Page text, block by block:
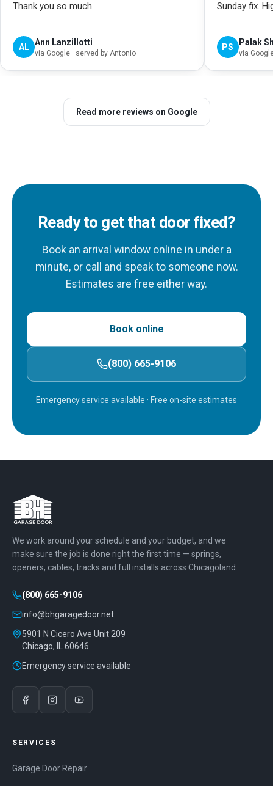
Thank you so much.
AL Ann Lanzillotti
via Google · served by Antonio
Sunday fix.
PS Palak
via
Read more reviews on Google
Ready to get that door fixed?
Book an arrival window online in under a
minute, or call and speak to someone now.
Estimates are free either way.
Book online
(800) 665-9106
Emergency service available · Free on-site estimates
We work around your schedule and your budget, and we
make sure the job is done right the first time — springs,
openers, cables, tracks and full installs across Chicagoland.
(800) 665-9106
info@bhgaragedoor.net
5901 N Cicero Ave Unit 209
Chicago, IL60646
Emergency service available
SERVICES
Garage Door Repair